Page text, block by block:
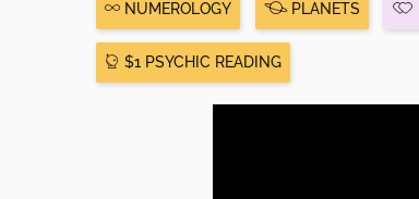
NUMEROLOGY PLANETS
$1 PSYCHIC READING